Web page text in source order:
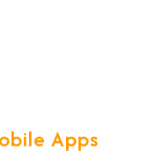
Apps